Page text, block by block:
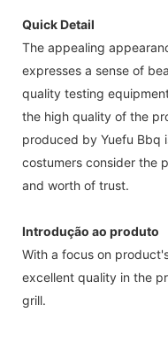
Quick Detail
The appealing
expresses a sense of
quality testing
the high quality of the
produced by Yuefu Bbq
costumers consider the
and worth of trust.
Introdução ao produto
With a focus on
excellent quality in the
grill.